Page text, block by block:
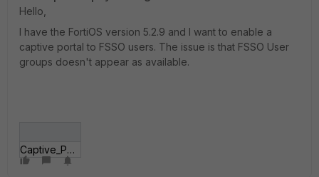
Hello,
I have the FortiOS version 5.2.9 and I want to enable a
captive portal to FSSO users. The issue is that FSSO User
groups doesn't appear as available.
Captive_Portal.JPG